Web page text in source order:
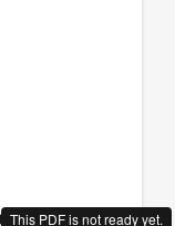
This PDF is not ready yet.